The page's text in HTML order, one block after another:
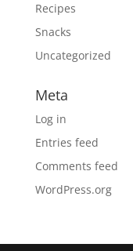
Recipes
Snacks
Uncategorized
Meta
Log in
Entries feed
Comments feed
WordPress.org